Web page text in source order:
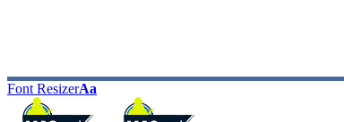
Font ResizerAa